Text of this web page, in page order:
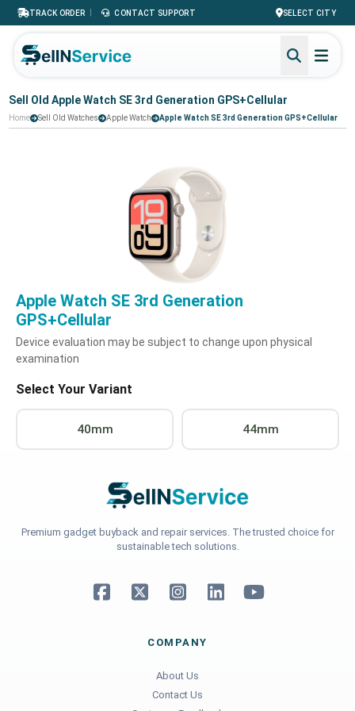
TRACK ORDER | CONTACT SUPPORT SELECT CITY
Sell Old Apple Watch SE 3rd Generation GPS+Cellular
Home Sell Old Watches Apple Watch Apple Watch SE 3rd Generation GPS+Cellular
Apple Watch SE 3rd Generation
GPS+Cellular
Device evaluation may be subject to change upon physical
examination
Select Your Variant
40mm 44mm
Premium gadget buyback and repair services. The trusted choice for
sustainable tech solutions.
COMPANY
About Us
Contact Us